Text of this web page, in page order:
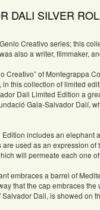
DALI SILVER
Creativo series; this
also a writer, filmmaker,
Creativo” of Montegrappa
this collection of limited
Dali Limited Edition a
Gala-Salvador Dalí,
includes an elephant
used as an expression
will permeate each one
embraces a barrel of
that the cap embraces the
Dali, is showed on